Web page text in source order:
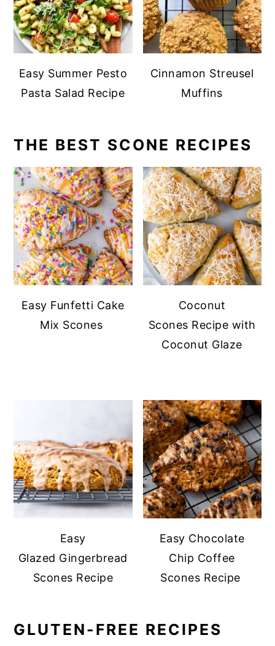
Easy Summer Pesto
Pasta Salad Recipe
Cinnamon Streusel
Muffins
THE BEST SCONE RECIPES
Easy Funfetti Cake
Mix Scones
Coconut
Scones Recipe with
Coconut Glaze
Easy
Glazed Gingerbread
Scones Recipe
Easy Chocolate
Chip Coffee
Scones Recipe
GLUTEN-FREE RECIPES